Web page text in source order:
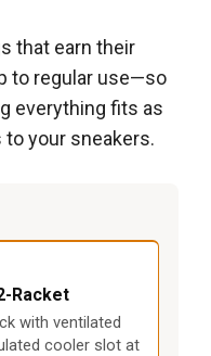
that earn their
to regular use—so
everything fits as
your sneakers.
Racket
with ventilated
cooler slot at